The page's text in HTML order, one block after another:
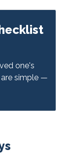
one's
are simple —